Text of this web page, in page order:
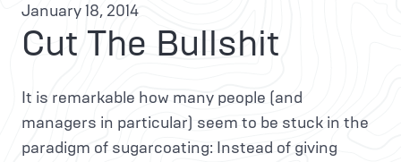
January 18, 2014
Cut The Bullshit
It is remarkable how many people (and
managers in particular) seem to be stuck in the
paradigm of sugarcoating: Instead of giving